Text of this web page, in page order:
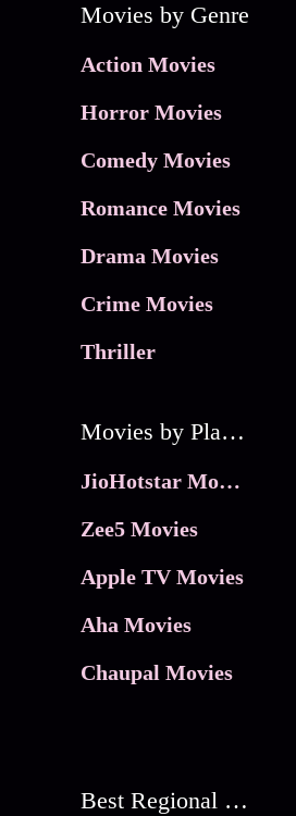
Movies by Genre
Action Movies
Horror Movies
Comedy Movies
Romance Movies
Drama Movies
Crime Movies
Thriller
Movies by Platforms
JioHotstar Movies
Zee5 Movies
Apple TV Movies
Aha Movies
Chaupal Movies
Best Regional Movies